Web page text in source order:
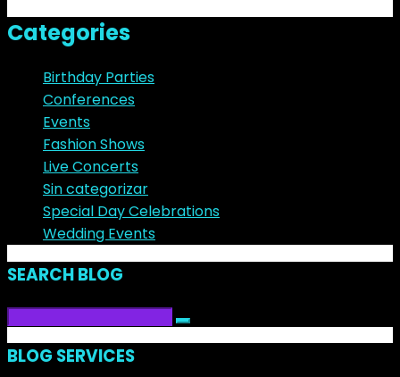
Categories
Birthday Parties
Conferences
Events
Fashion Shows
Live Concerts
Sin categorizar
Special Day Celebrations
Wedding Events
SEARCH BLOG
BLOG SERVICES